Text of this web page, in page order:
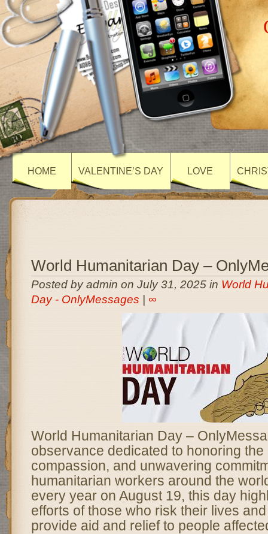
HOME VALENTINE’S DAY LOVE
World Humanitarian Day –
Posted by admin on July 31, 2025 in World
Day - OnlyMessages
∞
World Humanitarian Day –
observance dedicated to honoring the
compassion, and unwavering
humanitarian workers around the
every year on August 19, this day
efforts of those who risk their lives
provide aid and relief to people